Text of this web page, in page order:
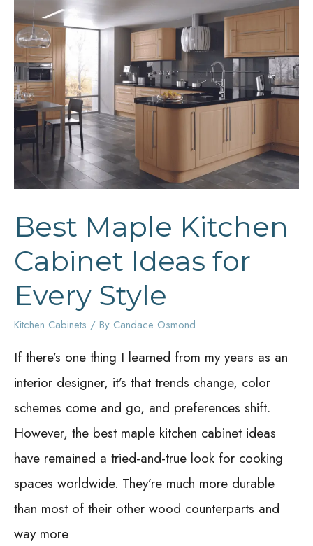
Best Maple Kitchen
Cabinet Ideas for
Every Style
Kitchen Cabinets / By Candace Osmond
If there’s one thing I learned from my years as an
interior designer, it’s that trends change, color
schemes come and go, and preferences shift.
However, the best maple kitchen cabinet ideas
have remained a tried-and-true look for cooking
spaces worldwide. They’re much more durable
than most of their other wood counterparts and
way more